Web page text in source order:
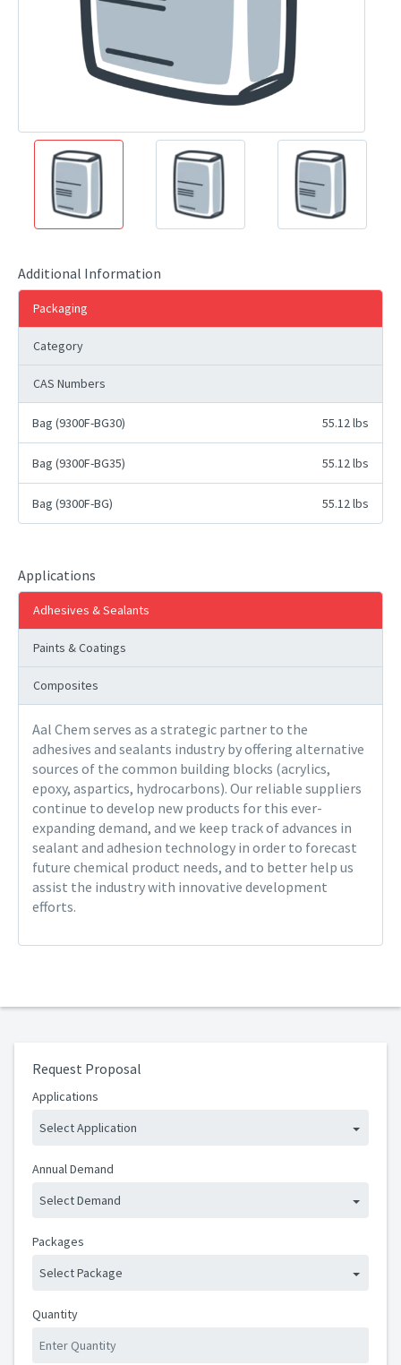
Additional Information
Packaging
Category
CAS Numbers
Bag (9300F-BG30) 55.12 lbs
Bag (9300F-BG35) 55.12 lbs
Bag (9300F-BG) 55.12 lbs
Applications
Adhesives & Sealants
Paints & Coatings
Composites
Aal Chem serves as a strategic partner to the
adhesives and sealants industry by offering alternative
sources of the common building blocks (acrylics,
epoxy, aspartics, hydrocarbons). Our reliable suppliers
continue to develop new products for this ever-
expanding demand, and we keep track of advances in
sealant and adhesion technology in order to forecast
future chemical product needs, and to better help us
assist the industry with innovative development
efforts.
Request Proposal
Applications
Select Application
Annual Demand
Select Demand
Packages
Select Package
Quantity